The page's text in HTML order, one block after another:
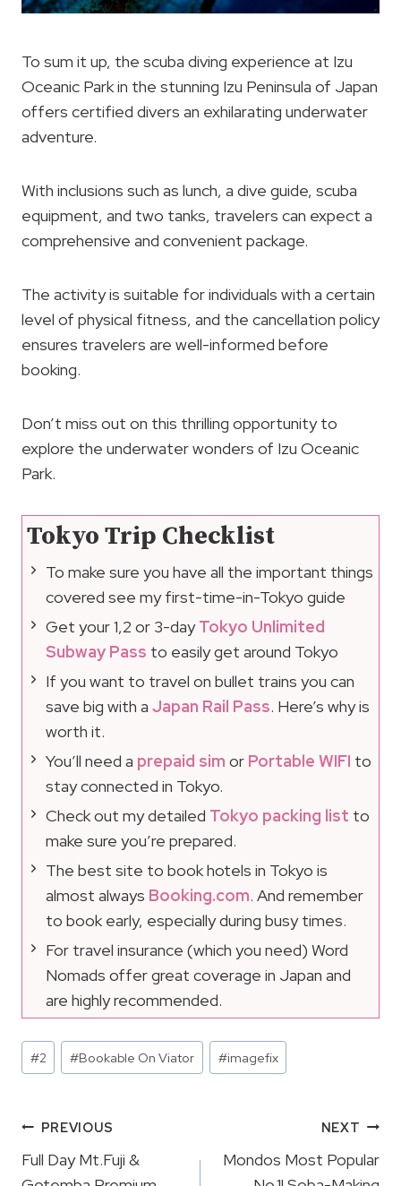
To sum it up, the scuba diving experience at Izu
Oceanic Park in the stunning Izu Peninsula of Japan
offers certified divers an exhilarating underwater
adventure.
With inclusions such as lunch, a dive guide, scuba
equipment, and two tanks, travelers can expect a
comprehensive and convenient package.
The activity is suitable for individuals with a certain
level of physical fitness, and the cancellation policy
ensures travelers are well-informed before
booking.
Don’t miss out on this thrilling opportunity to
explore the underwater wonders of Izu Oceanic
Park.
Tokyo Trip Checklist
To make sure you have all the important things
covered see my first-time-in-Tokyo guide
Get your 1,2 or 3-dayTokyo Unlimited
Subway Pass to easily get around Tokyo
If you want to travel on bullet trains you can
save big with a Japan Rail Pass. Here’s why is
worth it.
You’ll need a prepaid sim or Portable WIFI to
stay connected in Tokyo.
Check out my detailed Tokyo packing list to
make sure you’re prepared.
The best site to book hotels in Tokyo is
almost always Booking.com. And remember
to book early, especially during busy times.
For travel insurance (which you need) Word
Nomads offer great coverage in Japan and
are highly recommended.
Post
Tags:
#2 #Bookable On Viator #imagefix
Post
Navigation
PREVIOUS
Full Day Mt.Fuji &
NEXT
Mondos Most Popular